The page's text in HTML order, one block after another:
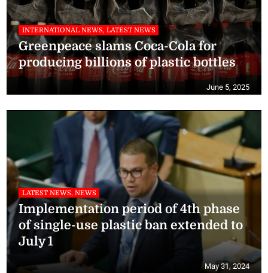
INTERNATIONAL NEWS, LATEST NEWS
Greenpeace slams Coca-Cola for
producing billions of plastic bottles
June 5, 2025
LATEST NEWS, NEWS
Implementation period of 4th phase
of single-use plastic ban extended to
July 1
May 31, 2024